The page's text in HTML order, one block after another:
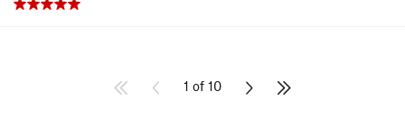
1 of 10